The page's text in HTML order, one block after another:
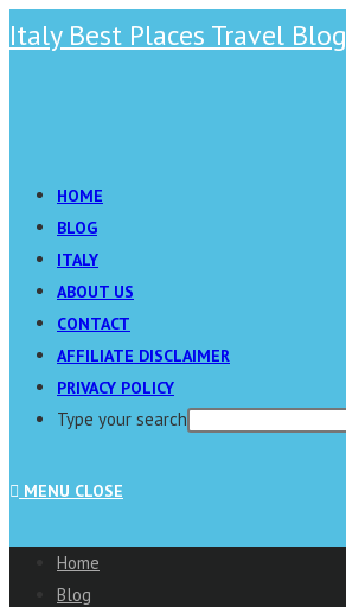
Skip
to
Italy Best Places Travel Blog
HOME
BLOG
ITALY
ABOUT US
CONTACT
AFFILIATE DISCLAIMER
PRIVACY POLICY
Type your search
Escape
MENU CLOSE
Home
Blog